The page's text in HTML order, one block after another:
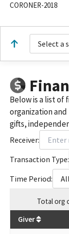
CORONER-2018
Select a
Below is a list of
organization
gifts,
Receiver:
Transaction Type:
Time Period:
All
Totalorg
Giver